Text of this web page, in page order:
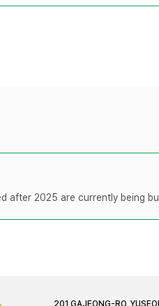
after 2025 are currently being
201 GAJEONG-RO,